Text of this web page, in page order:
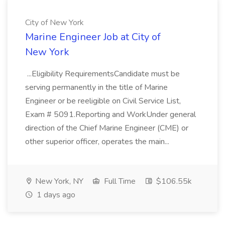
City of New York
Marine Engineer Job at City of
New York
...Eligibility RequirementsCandidate must be
serving permanently in the title of Marine
Engineer or be reeligible on Civil Service List,
Exam # 5091.Reporting and WorkUnder general
direction of the Chief Marine Engineer (CME) or
other superior officer, operates the main...
New York, NY Full Time
$106.55k
1 days ago